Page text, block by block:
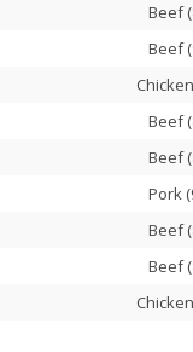
Beef
Beef
Beef
Beef
Pork
Beef
Beef